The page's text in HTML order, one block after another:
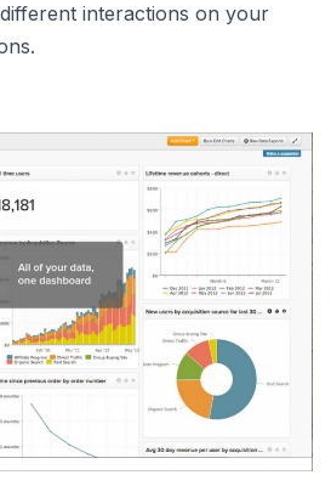
interactions on your